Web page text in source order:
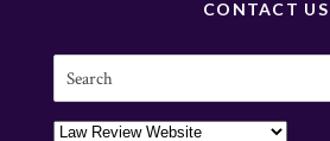
CONTACT US